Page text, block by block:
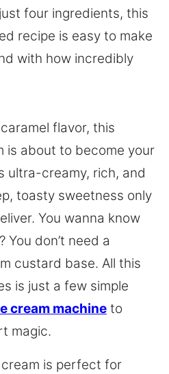
four ingredients, this
recipe is easy to make
with how incredibly
flavor, this
is about to become your
ultra-creamy, rich, and
toasty sweetness only
You wanna know
don’t need a
custard base. All this
is just a few simple
cream machine to
magic.
is perfect for